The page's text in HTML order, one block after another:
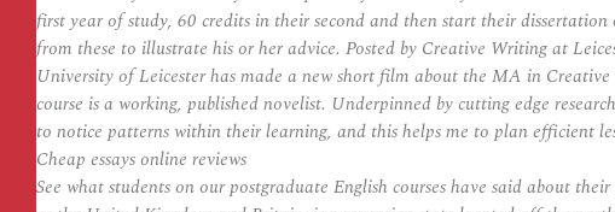
first year of study, 60 credits in their second and then start their
from these to illustrate his or her advice. Posted by Creative Writing at
University of Leicester has made a new short film about the MA in
course is a working, published novelist. Underpinned by cutting edge
to notice patterns within their learning, and this helps me to plan efficient
Cheap essays online reviews
See what students on our postgraduate English courses have said about